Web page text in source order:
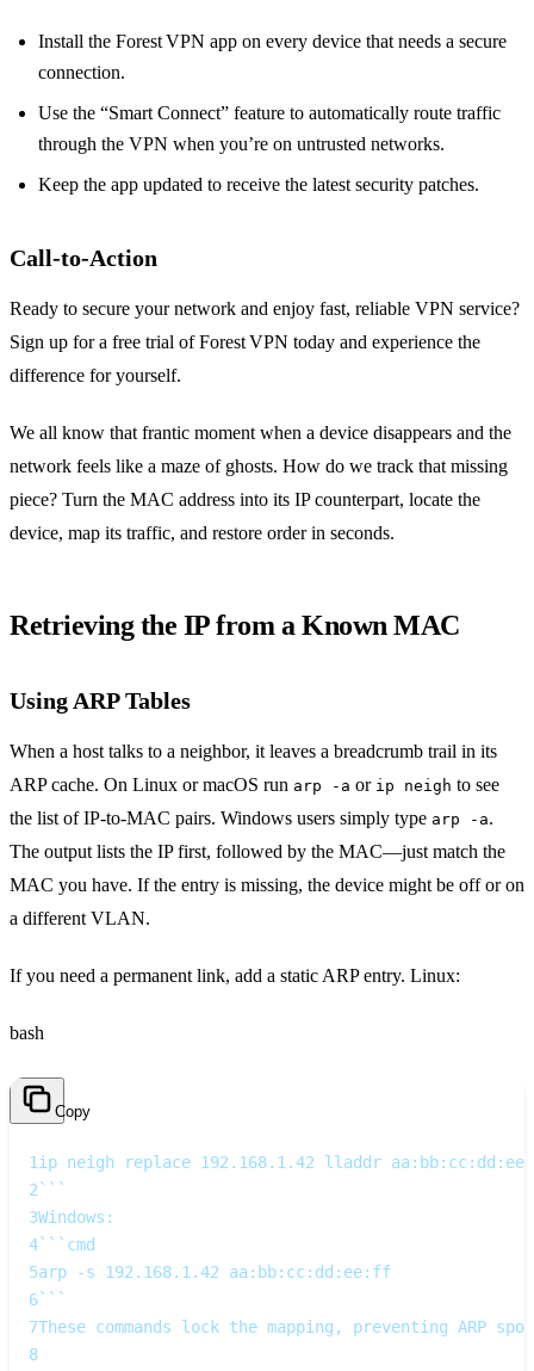
Install the Forest VPN app on every device that needs a secure
connection.
Use the “Smart Connect” feature to automatically route traffic
through the VPN when you’re on untrusted networks.
Keep the app updated to receive the latest security patches.
Call‑to‑Action
Ready to secure your network and enjoy fast, reliable VPN service?
Sign up for a free trial of Forest VPN today and experience the
difference for yourself.
We all know that frantic moment when a device disappears and the
network feels like a maze of ghosts. How do we track that missing
piece? Turn the MAC address into its IP counterpart, locate the
device, map its traffic, and restore order in seconds.
Retrieving the IP from a Known MAC
Using ARP Tables
When a host talks to a neighbor, it leaves a breadcrumb trail in its
ARP cache. On Linux or macOS run arp -a or ip neigh to see
the list of IP‑to‑MAC pairs. Windows users simply type arp -a.
The output lists the IP first, followed by the MAC—just match the
MAC you have. If the entry is missing, the device might be off or on
a different VLAN.
If you need a permanent link, add a static ARP entry. Linux:
bash
Copy
1ip neigh replace 192.168.1.42 lladdr
2 ```
3Windows:
4```cmd
5arp -s 192.168.1.42 aa:bb:cc:dd:ee:ff
6```
7These commands lock the mapping, preventing ARP
8